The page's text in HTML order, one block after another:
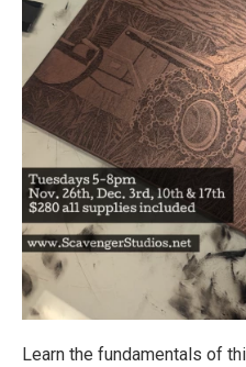
Learn the fundamentals of